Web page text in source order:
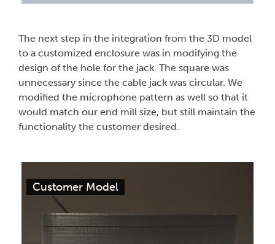
The next step in the integration from the 3D model
to a customized enclosure was in modifying the
design of the hole for the jack. The square was
unnecessary since the cable jack was circular. We
modified the microphone pattern as well so that it
would match our end mill size, but still maintain the
functionality the customer desired.
Customer Model